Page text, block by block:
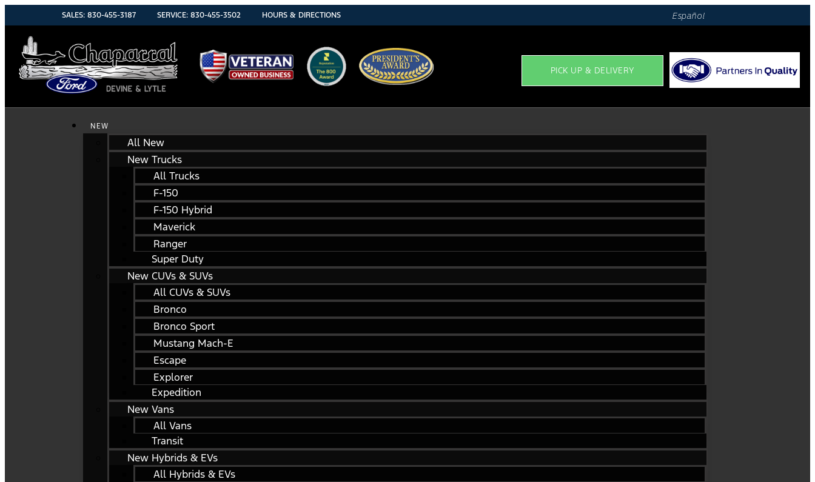
SALES: 830-455-3187 SERVICE: 830-455-3502 HOURS & DIRECTIONS Español
PICK UP & DELIVERY
NEW
All New
New Trucks
All Trucks
F-150
F-150 Hybrid
Maverick
Ranger
Super Duty
New CUVs & SUVs
All CUVs & SUVs
Bronco
Bronco Sport
Mustang Mach-E
Escape
Explorer
Expedition
New Vans
All Vans
Transit
New Hybrids & EVs
All Hybrids & EVs